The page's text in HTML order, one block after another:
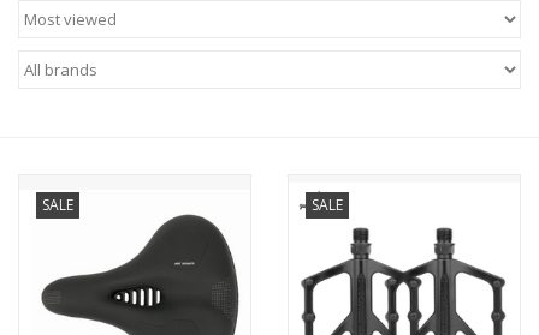
SHOP APPAREL
ACCESSORIES
KID ZONE
Pickleball
SALE SALE